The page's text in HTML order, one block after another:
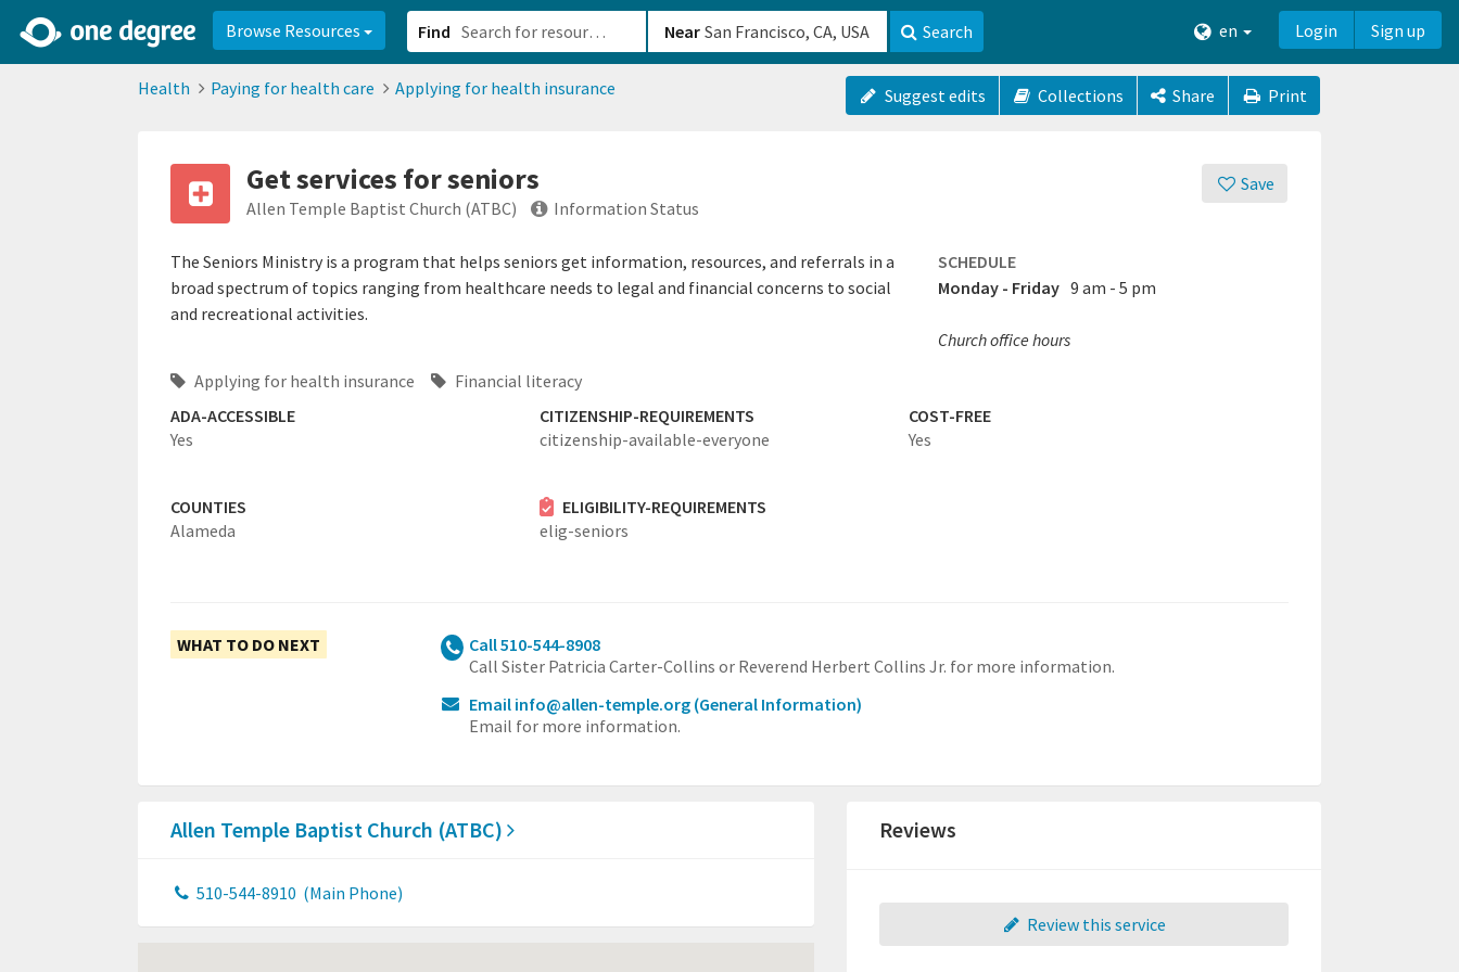
Browse Resources Find Near Search en Login Sign up
Health Paying for health care Applying for health insurance Suggest edits Collections Share Print
Save
Get services for seniors
Allen Temple Baptist Church (ATBC) Information Status
The Seniors Ministry is a program that helps seniors get information, resources, and referrals in a
broad spectrum of topics ranging from healthcare needs to legal and financial concerns to social
and recreational activities.
SCHEDULE
Monday - Friday 9 am - 5 pm
Church office hours
Applying for health insurance
Financial literacy
ADA-ACCESSIBLE
Yes
CITIZENSHIP-REQUIREMENTS
citizenship-available-everyone
COST-FREE
Yes
COUNTIES
Alameda
ELIGIBILITY-REQUIREMENTS
elig-seniors
WHAT TO DO NEXT
Call 510-544-8908
Call Sister Patricia Carter-Collins or Reverend Herbert Collins Jr. for more information.
Email info@allen-temple.org (General Information)
Email for more information.
Allen Temple Baptist Church (ATBC)
510-544-8910 (Main Phone)
Reviews
Review this service
2d0aacd0-2554-4f20-ae22-6fd73e07f8788df8238c-fac1-4907-a21b-610b82222540